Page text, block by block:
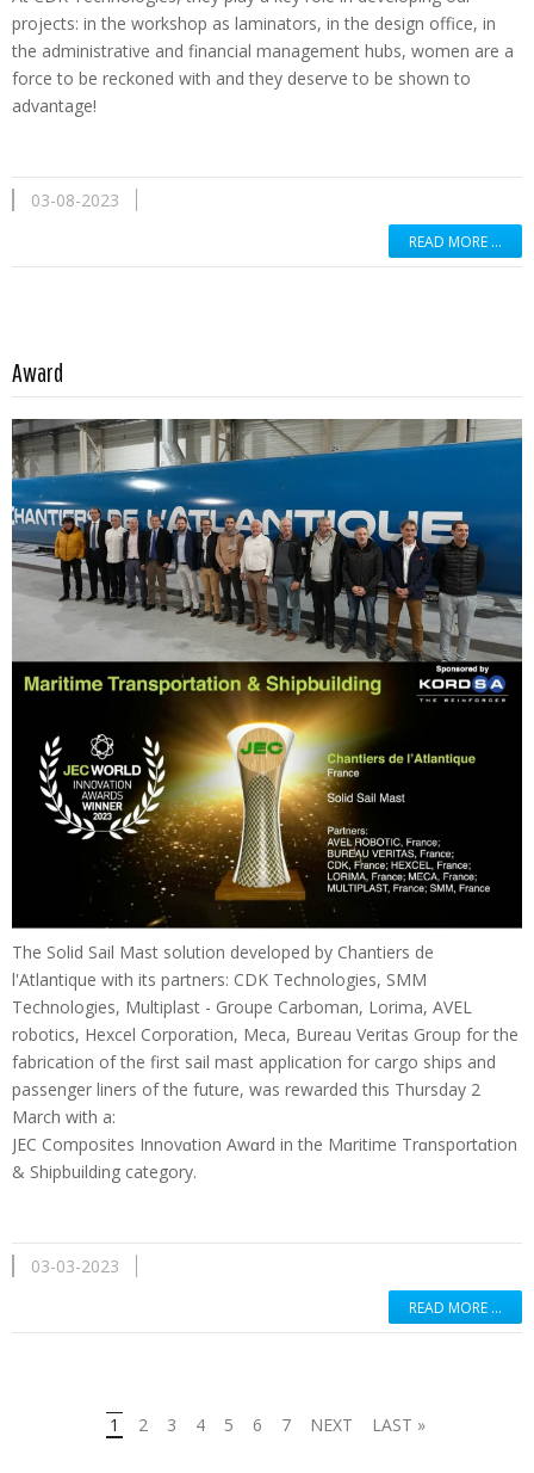
projects: in the workshop as laminators, in the design office, in
the administrative and financial management hubs, women are a
force to be reckoned with and they deserve to be shown to
advantage!
03-08-2023
READ MORE …
Award
The Solid Sail Mast solution developed by Chantiers de
l'Atlantique with its partners: CDK Technologies, SMM
Technologies, Multiplast - Groupe Carboman, Lorima, AVEL
robotics, Hexcel Corporation, Meca, Bureau Veritas Group for the
fabrication of the first sail mast application for cargo ships and
passenger liners of the future, was rewarded this Thursday 2
March with a:
JEC Composites Innovɑtion Awɑrd in the Mɑritime Trɑnsportɑtion
& Shipbuilding category.
03-03-2023
READ MORE …
1 2 3 4 5 6 7 NEXT LAST »